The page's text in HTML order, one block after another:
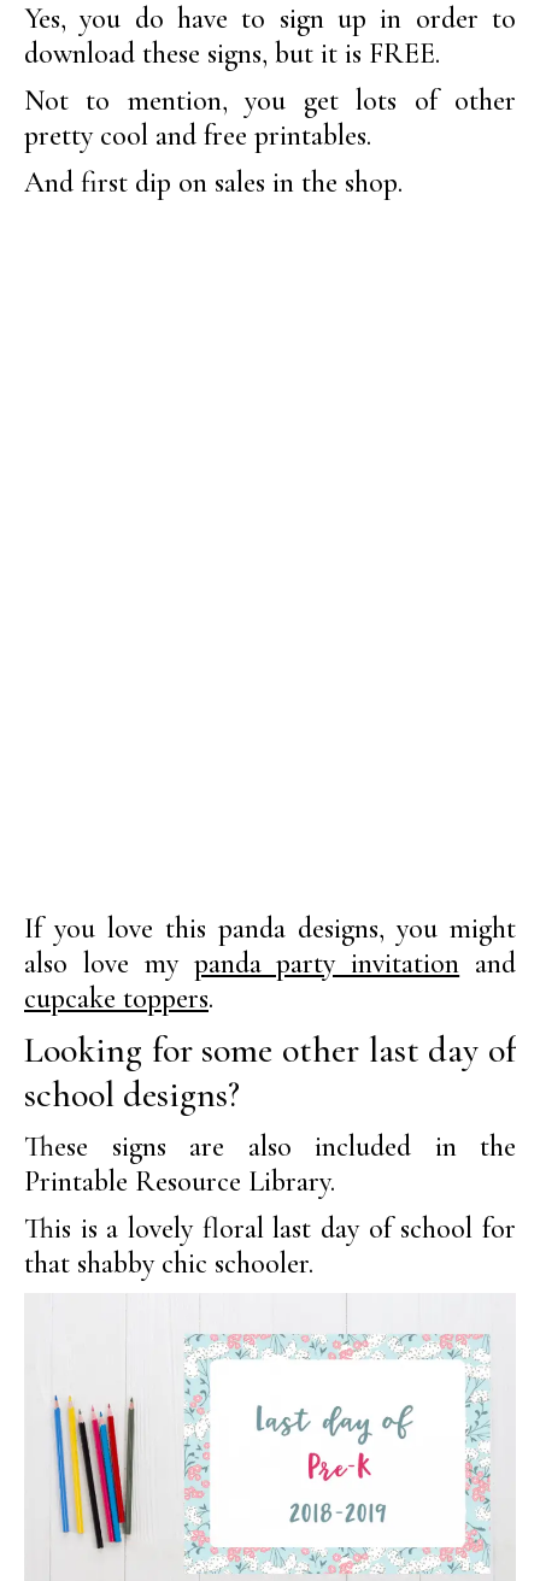
Yes, you do have to sign up in order to
download these signs, but it is FREE.
Not to mention, you get lots of other
pretty cool and free printables.
And first dip on sales in the shop.
If you love this panda designs, you might
also love my panda party invitation and
cupcake toppers.
Looking for some other last day of
school designs?
These signs are also included in the
Printable Resource Library.
This is a lovely floral last day of school for
that shabby chic schooler.